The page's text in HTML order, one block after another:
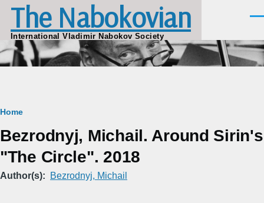
Skip to main content
The Nabokovian
International Vladimir Nabokov Society
Breadcrumb
Home
Bezrodnyj, Michail. Around Sirin's
"The Circle". 2018
Author(s) Bezrodnyj, Michail